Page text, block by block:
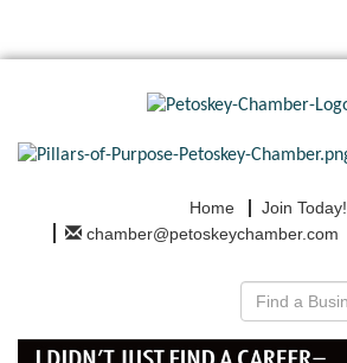
Home Join Today!
chamber@petoskeychamber.com